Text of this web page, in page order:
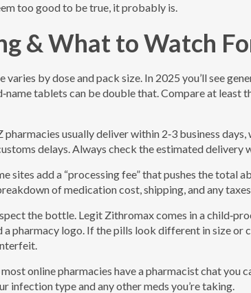
too good to be true, it probably is.
& What to Watch
by dose and pack size. In 2025 you’ll see
tablets can be double that. Compare at least
usually deliver within 2‑3 business days,
delays. Always check the estimated delivery
sites add a “processing fee” that pushes the total
of medication cost, shipping, and any
the bottle. Legit Zithromax comes in a
a pharmacy logo. If the pills look different in size or
online pharmacies have a pharmacist chat you
infection type and any other meds you’re taking.